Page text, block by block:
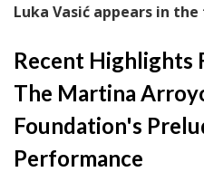
Luka Vasić appears in
Recent Highlights
The Martina
Foundation's
Performance